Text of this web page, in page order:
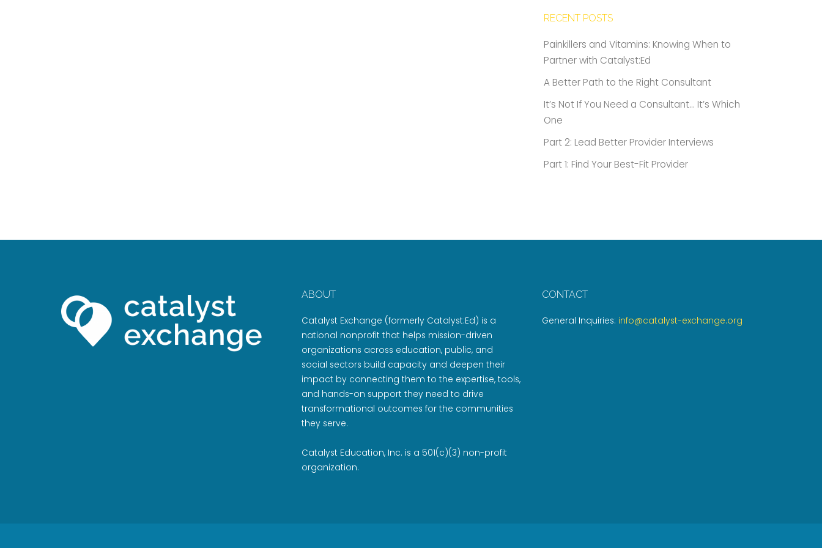
RECENT POSTS
Painkillers and Vitamins: Knowing When to
Partner with Catalyst:Ed
A Better Path to the Right Consultant
It’s Not If You Need a Consultant… It’s Which
One
Part 2: Lead Better Provider Interviews
Part 1: Find Your Best-Fit Provider
ABOUT
Catalyst Exchange (formerly Catalyst:Ed) is a
national nonprofit that helps mission-driven
organizations across education, public, and
social sectors build capacity and deepen their
impact by connecting them to the expertise, tools,
and hands-on support they need to drive
transformational outcomes for the communities
they serve.
Catalyst Education, Inc. is a 501(c)(3) non-profit
organization.
CONTACT
General Inquiries: info@catalyst-exchange.org